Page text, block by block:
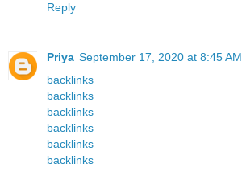
Reply
Priya September 17, 2020 at 8:45 AM
backlinks
backlinks
backlinks
backlinks
backlinks
backlinks